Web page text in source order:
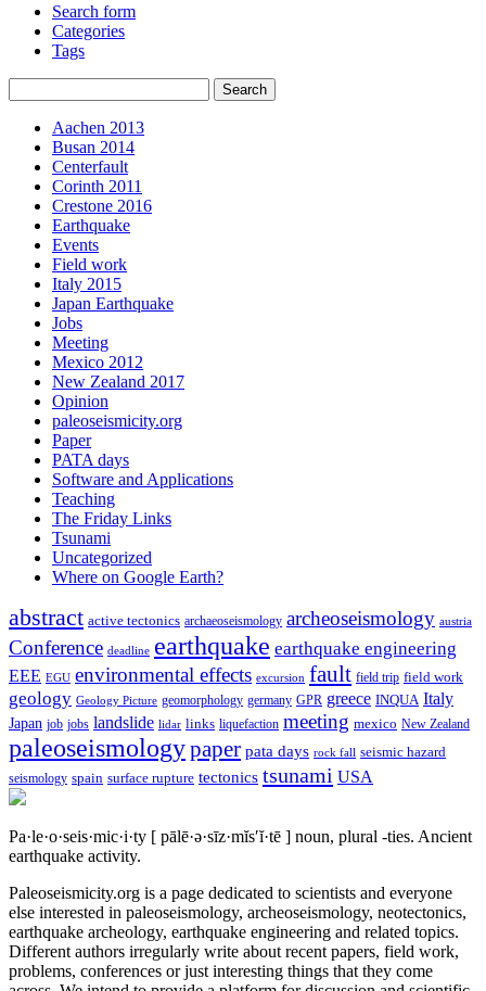
Search form
Categories
Tags
Aachen 2013
Busan 2014
Centerfault
Corinth 2011
Crestone 2016
Earthquake
Events
Field work
Italy 2015
Japan Earthquake
Jobs
Meeting
Mexico 2012
New Zealand 2017
Opinion
paleoseismicity.org
Paper
PATA days
Software and Applications
Teaching
The Friday Links
Tsunami
Uncategorized
Where on Google Earth?
abstract active tectonics archaeoseismology archeoseismology austria
Conference deadline earthquake earthquake engineering
EEE EGU environmental effects excursion fault field trip field work
geology Geology Picture geomorphology germany GPR greece INQUA Italy
Japan job jobs landslide lidar links liquefaction meeting mexico New Zealand
paleoseismologypaper pata days rock fall seismic hazard
seismology spain surface rupture tectonics tsunami USA
Pa·le·o·seis·mic·i·ty [ pālē·ə·sīz·mĭs′ĭ·tē ] noun, plural -ties. Ancient
earthquake activity.
Paleoseismicity.org is a page dedicated to scientists and everyone
else interested in paleoseismology, archeoseismology, neotectonics,
earthquake archeology, earthquake engineering and related topics.
Different authors irregularly write about recent papers, field work,
problems, conferences or just interesting things that they come